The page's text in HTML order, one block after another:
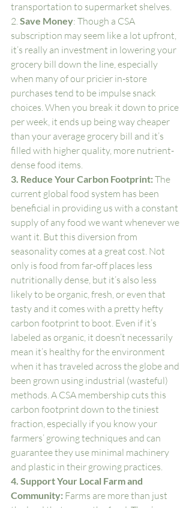
transportation to supermarket shelves.
2. Save Money: Though a CSA
subscription may seem like a lot upfront,
it’s really an investment in lowering your
grocery bill down the line, especially
when many of our pricier in-store
purchases tend to be impulse snack
choices. When you break it down to price
per week, it ends up being way cheaper
than your average grocery bill and it’s
filled with higher quality, more nutrient-
dense food items.
3. Reduce Your Carbon Footprint: The
current global food system has been
beneficial in providing us with a constant
supply of any food we want whenever we
want it. But this diversion from
seasonality comes at a great cost. Not
only is food from far-off places less
nutritionally dense, but it’s also less
likely to be organic, fresh, or even that
tasty and it comes with a pretty hefty
carbon footprint to boot. Even if it’s
labeled as organic, it doesn’t necessarily
mean it’s healthy for the environment
when it has traveled across the globe and
been grown using industrial (wasteful)
methods. A CSA membership cuts this
carbon footprint down to the tiniest
fraction, especially if you know your
farmers’ growing techniques and can
guarantee they use minimal machinery
and plastic in their growing practices.
4. Support Your Local Farm and
Community: Farms are more than just